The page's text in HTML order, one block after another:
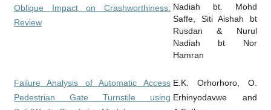
Oblique Impact on Crashworthiness:
Review
Nadiah bt. Mohd
Saffe, Siti Aishah bt
Rusdan & Nurul
Nadiah bt Nor
Hamran
Failure Analysis of Automatic Access
Pedestrian Gate Turnstile using
E.K. Orhorhoro, O.
Erhinyodavwe and